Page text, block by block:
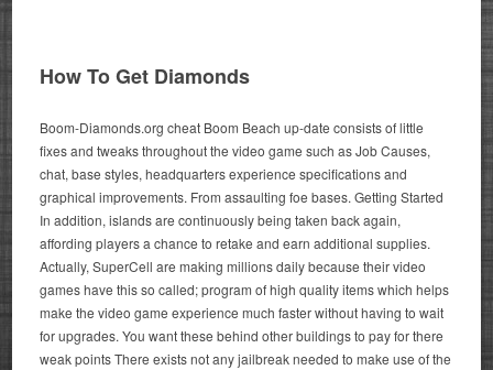
How To Get Diamonds
Boom-Diamonds.org cheat Boom Beach up-date consists of little
fixes and tweaks throughout the video game such as Job Causes,
chat, base styles, headquarters experience specifications and
graphical improvements. From assaulting foe bases. Getting Started
In addition, islands are continuously being taken back again,
affording players a chance to retake and earn additional supplies.
Actually, SuperCell are making millions daily because their video
games have this so called; program of high quality items which helps
make the video game experience much faster without having to wait
for upgrades. You want these behind other buildings to pay for there
weak points There exists not any jailbreak needed to make use of the